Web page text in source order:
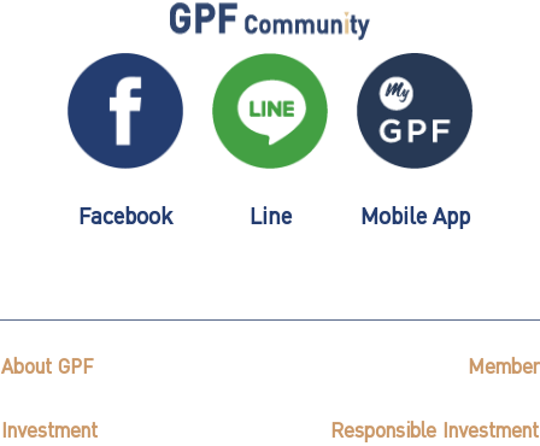
Facebook Line Mobile App
About GPF Member
Investment Responsible Investment